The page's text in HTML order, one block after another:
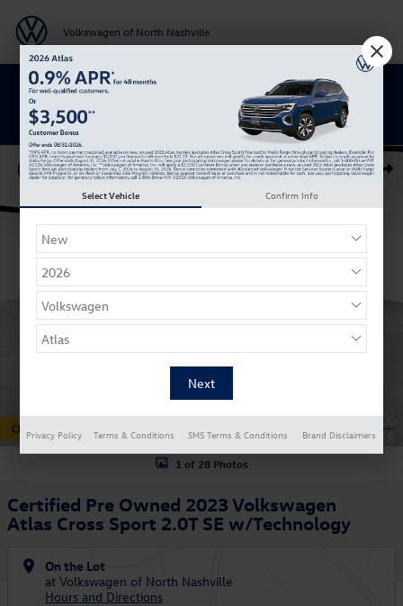
Volkswagen of North Nashville
BACK TO SCHOOL SAVINGS ARE HERE
Certified 2023 Volkswagen Atlas Cross Sport 2.0T SE w/Technology
1 of 28 Photos
Certified Pre Owned 2023 Volkswagen
Atlas Cross Sport 2.0T SE w/Technology
On the Lot
at Volkswagen of North Nashville
Hours and Directions
Select Vehicle Confirm Info
Privacy Policy Terms & Conditions SMS Terms & Conditions Brand Disclaimers